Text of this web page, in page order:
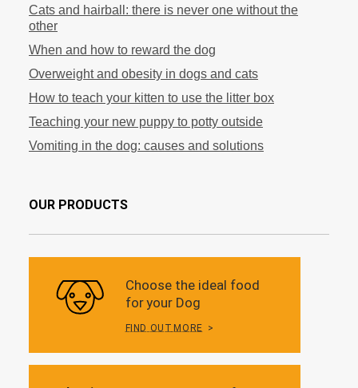
Cats and hairball: there is never one without the
other
When and how to reward the dog
Overweight and obesity in dogs and cats
How to teach your kitten to use the litter box
Teaching your new puppy to potty outside
Vomiting in the dog: causes and solutions
OUR PRODUCTS